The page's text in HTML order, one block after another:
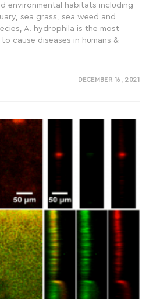
environmental habitats including
sea grass, sea weed and
A. hydrophila is the most
cause diseases in humans &
DECEMBER 16, 2021